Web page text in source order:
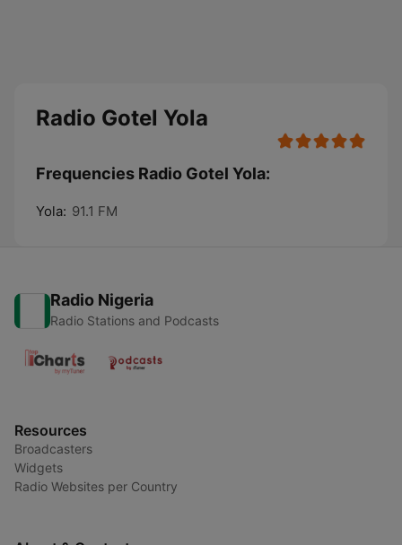
Radio Gotel Yola
Frequencies Radio Gotel Yola:
Yola: 91.1 FM
Radio Nigeria
Radio Stations and Podcasts
Resources
Broadcasters
Widgets
Radio Websites per Country